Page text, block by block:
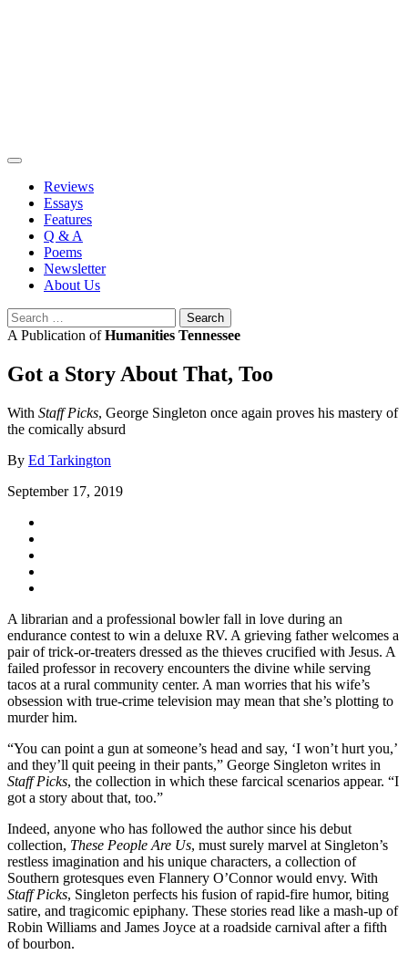
Reviews
Essays
Features
Q & A
Poems
Newsletter
About Us
Search
for:
A Publication ofHumanities Tennessee
Got a Story About That, Too
With Staff Picks, George Singleton once again proves his mastery of
the comically absurd
By Ed Tarkington
September 17, 2019
A librarian and a professional bowler fall in love during an
endurance contest to win a deluxe RV. A grieving father welcomes a
pair of trick-or-treaters dressed as the thieves crucified with Jesus. A
failed professor in recovery encounters the divine while serving
tacos at a rural community center. A man worries that his wife’s
obsession with true-crime television may mean that she’s plotting to
murder him.
“You can point a gun at someone’s head and say, ‘I won’t hurt you,’
and they’ll quit peeing in their pants,” George Singleton writes in
Staff Picks, the collection in which these farcical scenarios appear. “I
got a story about that, too.”
Indeed, anyone who has followed the author since his debut
collection, These People Are Us, must surely marvel at Singleton’s
restless imagination and his unique characters, a collection of
Southern grotesques even Flannery O’Connor would envy. With
Staff Picks, Singleton perfects his fusion of rapid-fire humor, biting
satire, and tragicomic epiphany. These stories read like a mash-up of
Robin Williams and James Joyce at a roadside carnival after a fifth
of bourbon.